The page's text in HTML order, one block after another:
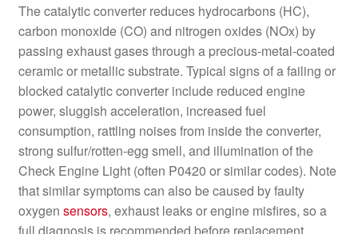
The catalytic converter reduces hydrocarbons (HC),
carbon monoxide (CO) and nitrogen oxides (NOx) by
passing exhaust gases through a precious-metal-coated
ceramic or metallic substrate. Typical signs of a failing or
blocked catalytic converter include reduced engine
power, sluggish acceleration, increased fuel
consumption, rattling noises from inside the converter,
strong sulfur/rotten-egg smell, and illumination of the
Check Engine Light (often P0420 or similar codes). Note
that similar symptoms can also be caused by faulty
oxygen sensors, exhaust leaks or engine misfires, so a
full diagnosis is recommended before replacement.